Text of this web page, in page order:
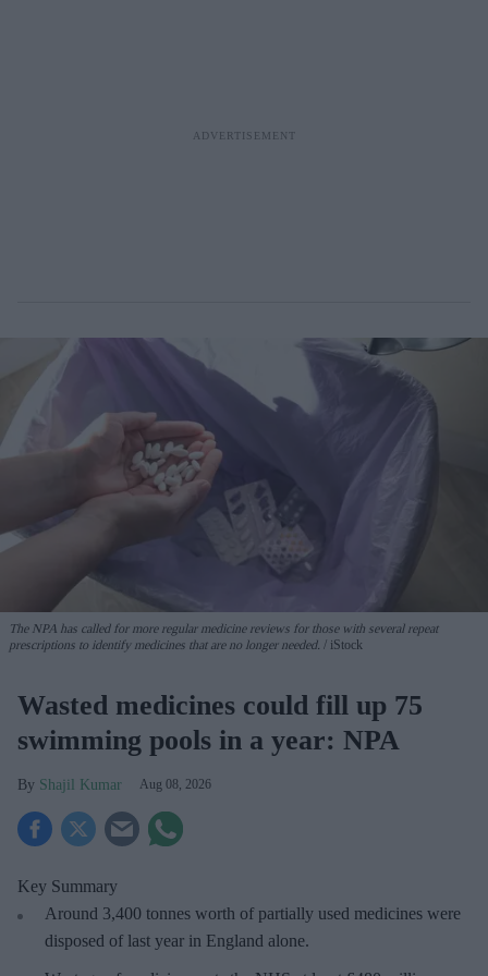
The NPA has called for more regular medicine reviews for those with several repeat
prescriptions to identify medicines that are no longer needed.
iStock
Wasted medicines could fill up 75
swimming pools in a year: NPA
Shajil Kumar Aug 08, 2026
Key Summary
Around 3,400 tonnes worth of partially used medicines were
disposed of last year in England alone.